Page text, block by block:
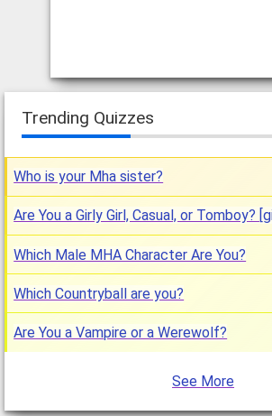
Trending Quizzes
Who is your Mha sister?
Are You a Girly Girl, Casual, or Tomboy?
Which Male MHA Character Are You?
Which Countryball are you?
Are You a Vampire or a Werewolf?
See More